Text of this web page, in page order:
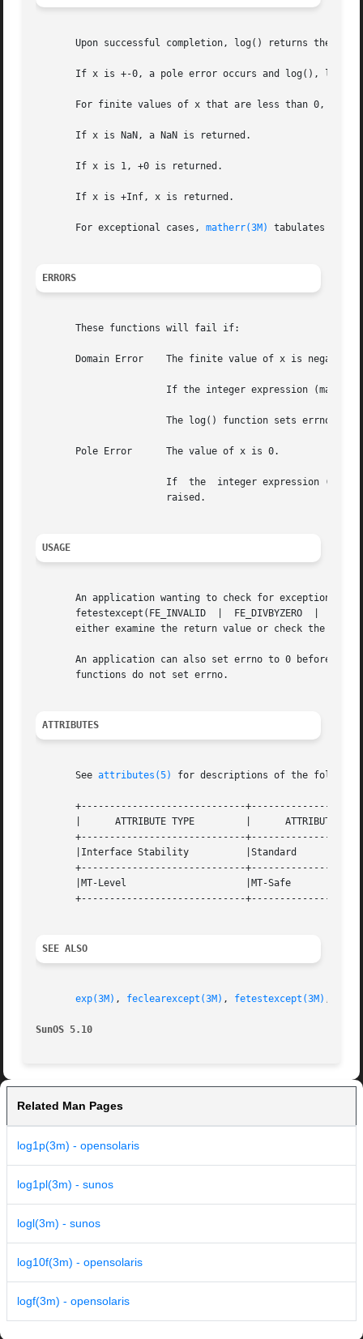
Upon successful completion, log() returns the
If x is +-0, a pole error occurs and log(),
For finite values of x that are less than 0, or
       If x is NaN, a NaN is returned.
       If x is 1, +0 is returned.
       If x is +Inf, x is returned.
       For exceptional cases,
matherr(3M) tabulates the
ERRORS
       These functions will fail if:
Domain Error    The finite value of x is
       Pole Error      The value of x is 0.
USAGE
An application wanting to check for exceptions should call
       fetestexcept(FE_INVALID	|  FE_DIVBYZERO  |  FE_OVERFLOW  |  FE_UNDERFLOW) is non-zero, an exception has been raised. An application should
either examine the return value or check the
An application can also set errno to 0 before
       functions do not set errno.
ATTRIBUTES
       See
attributes(5) for descriptions of the
+-----------------------------
       |      ATTRIBUTE TYPE	     |	    ATTRIBUTE VALUE	   |
+-----------------------------
       |Interface Stability	     |Standard			   |
+-----------------------------
       |MT-Level		     |MT-Safe			   |
+-----------------------------
SEE ALSO
exp(3M) , feclearexcept(3M) , fetestexcept(3M) ,
SunOS 5.10
Related Man Pages
log1p(3m) - opensolaris
log1pl(3m) - sunos
logl(3m) - sunos
log10f(3m) - opensolaris
logf(3m) - opensolaris